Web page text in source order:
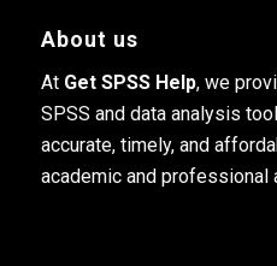
About us
At Get SPSS Help, we
SPSS and data analysis
accurate, timely, and
academic and professional